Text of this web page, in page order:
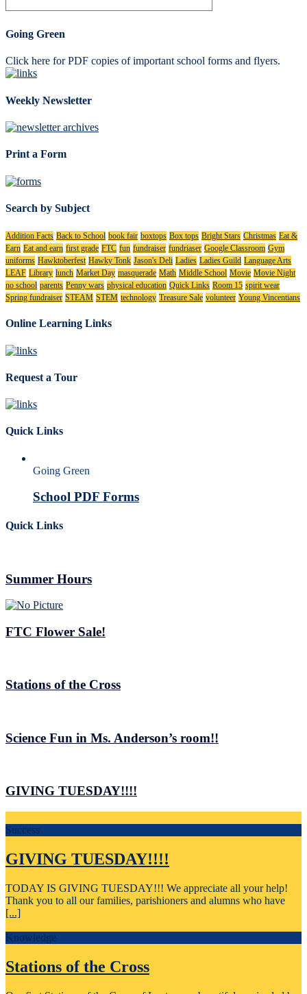
Going Green
Click here for PDF copies of important school forms and flyers.
Weekly Newsletter
Print a Form
Search by Subject
Addition Facts Back to School book fair boxtops Box tops Bright Stars Christmas Eat &
Earn Eat and earn first grade FTC fun fundraiser fundriaser Google Classroom Gym
uniforms Hawktoberfest Hawky Tonk Jason's Deli Ladies Ladies Guild Language Arts
LEAF Library lunch Market Day masquerade Math Middle School Movie Movie Night
no school parents Penny wars physical education Quick Links Room 15 spirit wear
Spring fundraiser STEAM STEM technology Treasure Sale volunteer Young Vincentians
Online Learning Links
Request a Tour
Quick Links
Going Green
School PDF Forms
Quick Links
Summer Hours
FTC Flower Sale!
Stations of the Cross
Science Fun in Ms. Anderson’s room!!
GIVING TUESDAY!!!!
Success
GIVING TUESDAY!!!!
TODAY IS GIVING TUESDAY!!! We appreciate all your help!
Thank you to all our families, parishioners and alumns who have
[...]
Knowledge
Stations of the Cross